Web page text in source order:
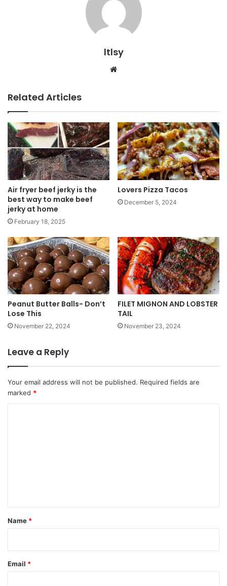
ltlsy
Related Articles
Air fryer beef jerky is the
best way to make beef
jerky at home
February 18, 2025
Lovers Pizza Tacos
December 5, 2024
Peanut Butter Balls- Don’t
Lose This
November 22, 2024
FILET MIGNON AND LOBSTER
TAIL
November 23, 2024
Leave a Reply
Your email address will not be published. Required fields are
marked *
*
Name *
Email *